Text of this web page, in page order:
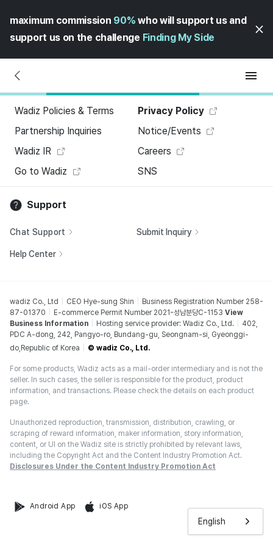
maximum commission 90% who will support us and
support us on the challenge Finding My Side
English
Wadiz Policies & Terms
Privacy Policy
Partnership Inquiries
Notice/Events
Wadiz IR
Careers
Go to Wadiz
SNS
Support
Chat Support Submit Inquiry
Help Center
wadiz Co., Ltd CEO Hye-sung Shin
Business Registration Number 258-
87-01370
E-commerce Permit Number 2021-성남분당C-1153 View
Business Information
Hosting service provider: Wadiz Co., Ltd.
402,
PDC A-dong, 242, Pangyo-ro, Bundang-gu, Seongnam-si, Gyeonggi-
do,Republic of Korea
© wadiz Co., Ltd.
For some products, Wadiz acts as a mail-order intermediary and is not the
seller. In such cases, the seller is responsible for the product, product
information, and transactions. Please check the details on each product
page.
Unauthorized reproduction, transmission, distribution, crawling, or
scraping of reward information, maker information, story information,
content, or UI on the Wadiz site is strictly prohibited by relevant laws,
including the Copyright Act and the Content Industry Promotion Act.
Disclosures Under the Content Industry Promotion Act
Android App iOS App